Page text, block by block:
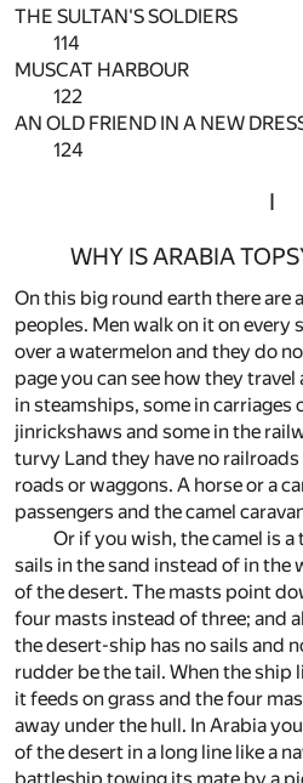
THE SULTAN'S SOLDIERS
114
MUSCAT HARBOUR
122
AN OLD FRIEND IN A NEW
124
I
WHY IS ARABIA
On this big round earth there are
peoples. Men walk on it on every
over a watermelon and they do
page you can see how they
in steamships, some in carriages
jinrickshaws and some in the
turvy Land they have no
roads or waggons. A horse or a
passengers and the camel
Or if you wish, the camel is
sails in the sand instead of in the
of the desert. The masts point
four masts instead of three; and
the desert-ship has no sails and
rudder be the tail. When the ship
it feeds on grass and the four
away under the hull. In Arabia
of the desert in a long line like a